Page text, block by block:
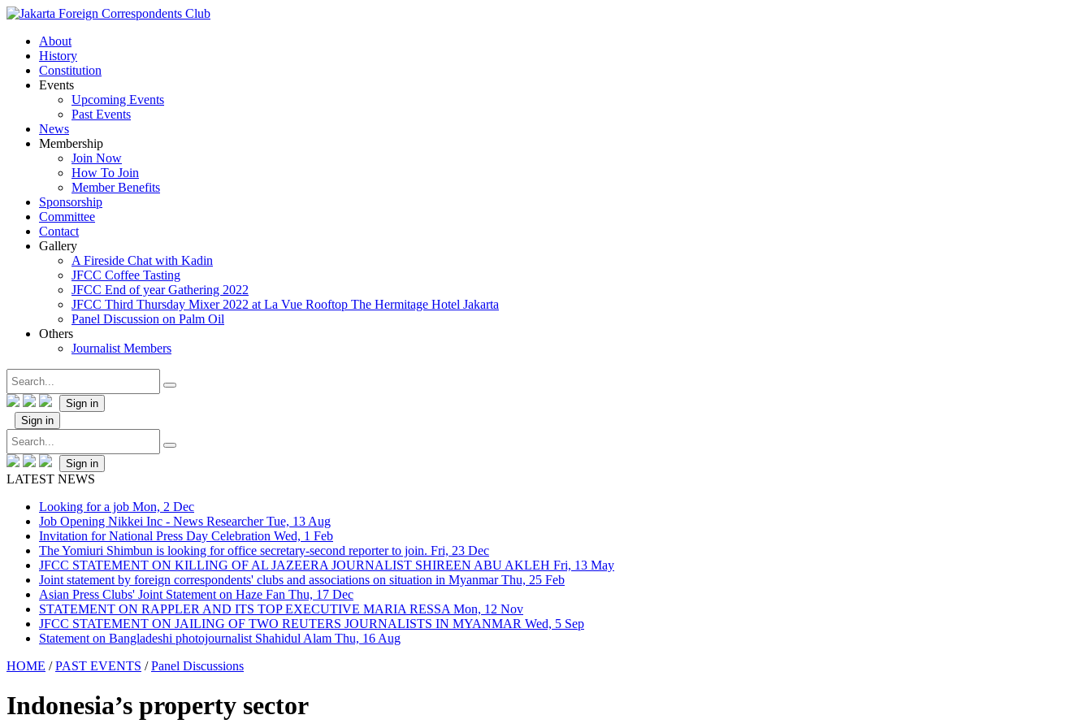
About
History
Constitution
Events
Upcoming Events
Past Events
News
Membership
Join Now
How To Join
Member Benefits
Sponsorship
Committee
Contact
Gallery
A Fireside Chat with Kadin
JFCC Coffee Tasting
JFCC End of year Gathering 2022
JFCC Third Thursday Mixer 2022 at La Vue Rooftop The Hermitage Hotel Jakarta
Panel Discussion on Palm Oil
Others
Journalist Members
Sign in
Sign in
Sign in
LATEST NEWS
Looking for a job Mon, 2 Dec
Job Opening Nikkei Inc - News ResearcherTue, 13 Aug
Invitation for National Press Day Celebration Wed, 1 Feb
The Yomiuri Shimbun is looking for office secretary-second reporter to join. Fri, 23 Dec
JFCC STATEMENT ON KILLING OF AL JAZEERA JOURNALIST SHIREEN ABU AKLEH Fri, 13 May
Joint statement by foreign correspondents' clubs and associations on situation in MyanmarThu, 25 Feb
Asian Press Clubs' Joint Statement on Haze Fan Thu, 17 Dec
STATEMENT ON RAPPLER AND ITS TOP EXECUTIVE MARIA RESSA Mon, 12 Nov
JFCC STATEMENT ON JAILING OF TWO REUTERS JOURNALISTS IN MYANMAR Wed, 5 Sep
Statement on Bangladeshi photojournalist Shahidul Alam Thu, 16 Aug
HOME /PAST EVENTS /Panel Discussions
Indonesia’s property sector